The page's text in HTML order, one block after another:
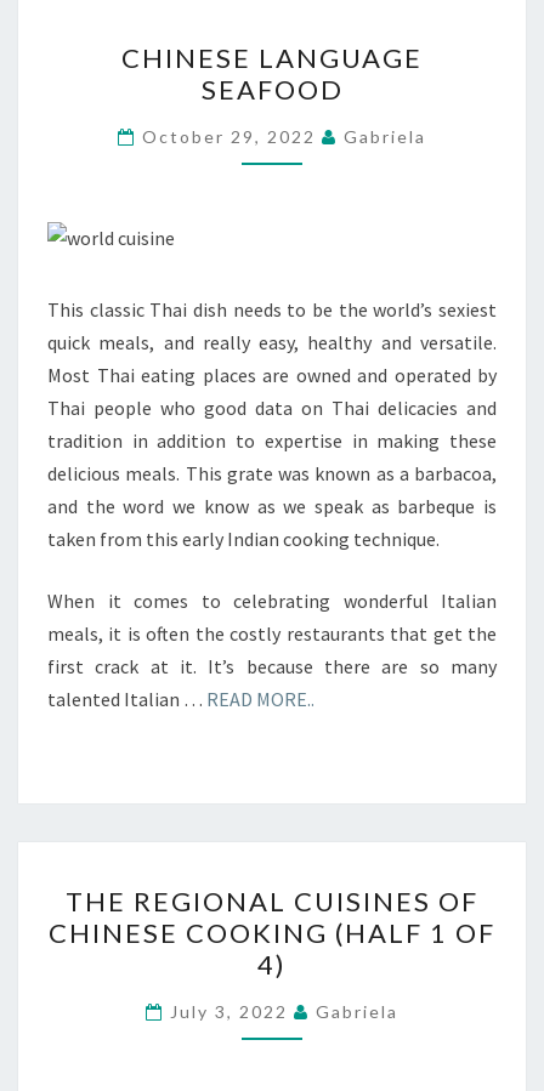
LANGUAGE
SEAFOOD
CHINESE LANGUAGE
SEAFOOD
October 29, 2022 Gabriela
This classic Thai dish needs to be the world’s sexiest
quick meals, and really easy, healthy and versatile.
Most Thai eating places are owned and operated by
Thai people who good data on Thai delicacies and
tradition in addition to expertise in making these
delicious meals. This grate was known as a barbacoa,
and the word we know as we speak as barbeque is
taken from this early Indian cooking technique.
When it comes to celebrating wonderful Italian
meals, it is often the costly restaurants that get the
first crack at it. It’s because there are so many
talented Italian … READ MORE..
REGIONAL
CUISINES
OF
CHINESE
COOKING
THE REGIONAL CUISINES OF
CHINESE COOKING (HALF 1 OF
4)
July 3, 2022 Gabriela